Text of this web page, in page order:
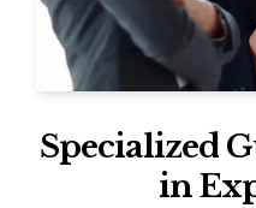
Specialized
in